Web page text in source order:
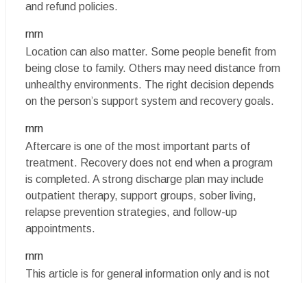
and refund policies.
rnrn
Location can also matter. Some people benefit from
being close to family. Others may need distance from
unhealthy environments. The right decision depends
on the person’s support system and recovery goals.
rnrn
Aftercare is one of the most important parts of
treatment. Recovery does not end when a program
is completed. A strong discharge plan may include
outpatient therapy, support groups, sober living,
relapse prevention strategies, and follow-up
appointments.
rnrn
This article is for general information only and is not